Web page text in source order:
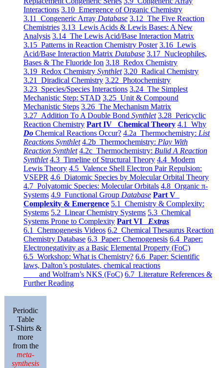
Interactions 3.10 Emergence of Organic Chemistry
3.11 Congeneric Array Database 3.12 The Five Reaction
Chemistries 3.13 Lewis Acids & Lewis Bases: A New
Analysis 3.14 The Lewis Acid/Base Interaction Matrix
3.15 Patterns in Reaction Chemistry Poster 3.16 Lewis
Acid/Base Interaction Matrix Database 3.17 Nucleophiles,
Bases & The Fluoride Ion 3.18 Redox Chemistry
3.19 Redox Chemistry Synthlet 3.20 Radical Chemistry
3.21 Diradical Chemistry 3.22 Photochemistry
3.23 Species/Species Interactions 3.24 The Simplest
Mechanistic Step: STAD 3.25 Unit & Compound
Mechanistic Steps 3.26 The Mechanism Matrix
3.27 Addition To A Double Bond Synthlet 3.28 Pericyclic
Reaction Chemistry Part IV Chemical Theory 4.1 Why
Do Chemical Reactions Occur? 4.2a Thermochemistry: List
Reactions Synthlet 4.2b Thermochemistry: Play With
Reaction Synthlet 4.2c Thermochemistry: Bulid A Reaction
Synthlet 4.3 Timeline of Structural Theory 4.4 Modern
Lewis Theory 4.5 Valence Shell Electron Pair Repulsion:
VSEPR 4.6 Diatomic Species by Molecular Orbital Theory
4.7 Polyatomic Species: Molecular Orbitals 4.8 Organic π-
Systems 4.9 Functional Group Database Part V
Complexity & Emergence 5.1 Chemistry & Complexity:
Systems 5.2 Linear Chemistry Systems 5.3 Chemical
Systems Prone to Complexity Part VI Extras
6.1 Chemogenesis Videos 6.2 Chemical Thesaurus Reaction
Chemistry Database 6.3 Paper: Chemogenesis 6.4 Paper:
Electronegativity as a Basic Elemental Property (FoC)
6.5 Workshop: What is Chemistry? 6.6 Paper: Scientific
laws, Dalton’s postulates, chemical reactions
and Wolfram’s NKS (FoC) 6.7 Literature References &
Further Reading
Periodic
Table
T-Shirts &
more
from the
meta-
synthesis